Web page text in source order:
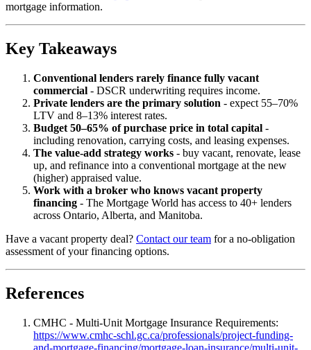
mortgage information.
Key Takeaways
Conventional lenders rarely finance fully vacant
commercial - DSCR underwriting requires income.
Private lenders are the primary solution - expect 55–70%
LTV and 8–13% interest rates.
Budget 50–65% of purchase price in total capital -
including renovation, carrying costs, and leasing expenses.
The value-add strategy works - buy vacant, renovate, lease
up, and refinance into a conventional mortgage at the new
(higher) appraised value.
Work with a broker who knows vacant property
financing - The Mortgage World has access to 40+ lenders
across Ontario, Alberta, and Manitoba.
Have a vacant property deal? Contact our team for a no-obligation
assessment of your financing options.
References
CMHC - Multi-Unit Mortgage Insurance Requirements:
https://www.cmhc-schl.gc.ca/professionals/project-funding-
and-mortgage-financing/mortgage-loan-insurance/multi-unit-